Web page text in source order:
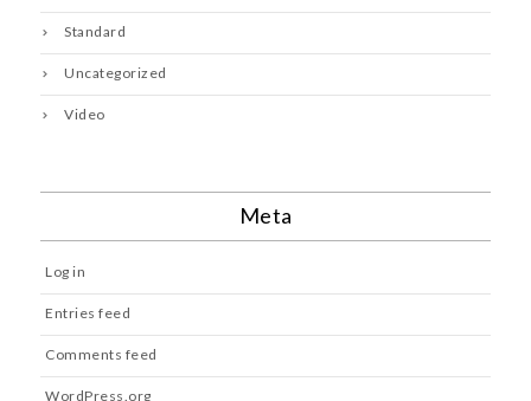
Standard
Uncategorized
Video
Meta
Log in
Entries feed
Comments feed
WordPress.org